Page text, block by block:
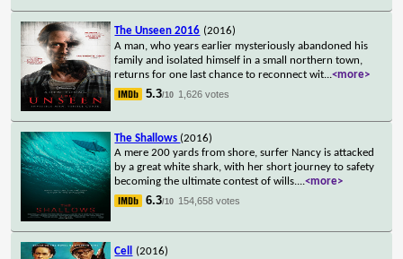
The Unseen 2016 (2016)
A man, who years earlier mysteriously abandoned his
family and isolated himself in a small northern town,
returns for one last chance to reconnect wit...<more>
5.3/10 1,626 votes
The Shallows (2016)
A mere 200 yards from shore, surfer Nancy is attacked
by a great white shark, with her short journey to safety
becoming the ultimate contest of wills....<more>
6.3/10 154,658 votes
Cell
(2016)